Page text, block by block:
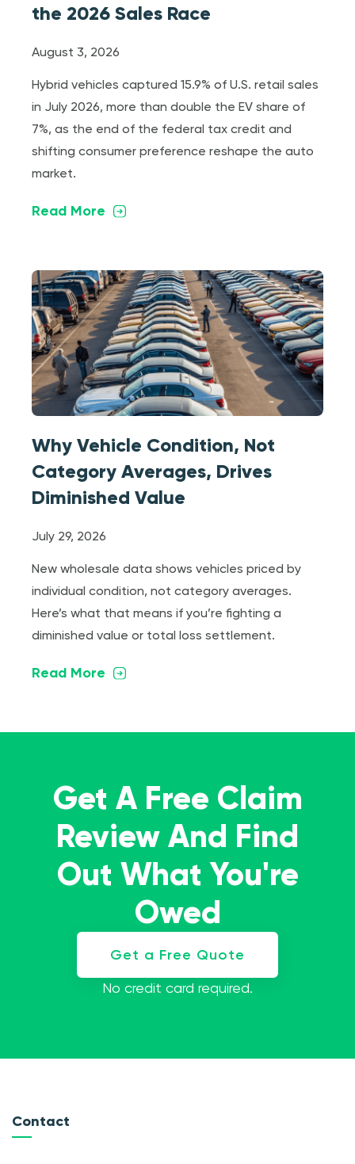
the 2026 Sales Race
August 3, 2026
Hybrid vehicles captured 15.9% of U.S. retail sales
in July 2026, more than double the EV share of
7%, as the end of the federal tax credit and
shifting consumer preference reshape the auto
market.
Read More
Why Vehicle Condition, Not
Category Averages, Drives
Diminished Value
July 29, 2026
New wholesale data shows vehicles priced by
individual condition, not category averages.
Here’s what that means if you’re fighting a
diminished value or total loss settlement.
Read More
Get A Free Claim
Review And Find
Out What You're
Owed
Get a Free Quote
No credit card required.
Contact